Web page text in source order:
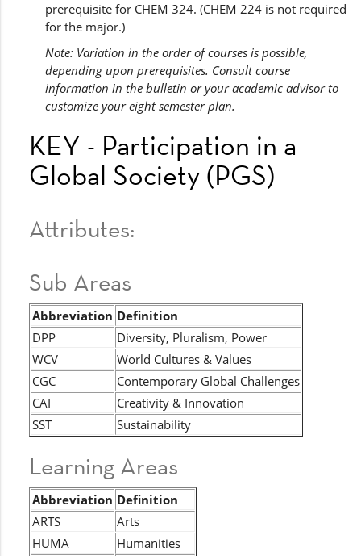
prerequisite for CHEM 324. (CHEM 224 is not required
for the major.)
Note: Variation in the order of courses is possible,
depending upon prerequisites. Consult course
information in the bulletin or your academic advisor to
customize your eight semester plan.
KEY - Participation in a
Global Society (PGS)
Attributes:
Sub Areas
Abbreviation Definition
DPP
Diversity, Pluralism, Power
WCV
World Cultures & Values
CGC
Contemporary Global Challenges
CAI
Creativity & Innovation
SST
Sustainability
Learning Areas
Abbreviation Definition
ARTS
Arts
HUMA
Humanities